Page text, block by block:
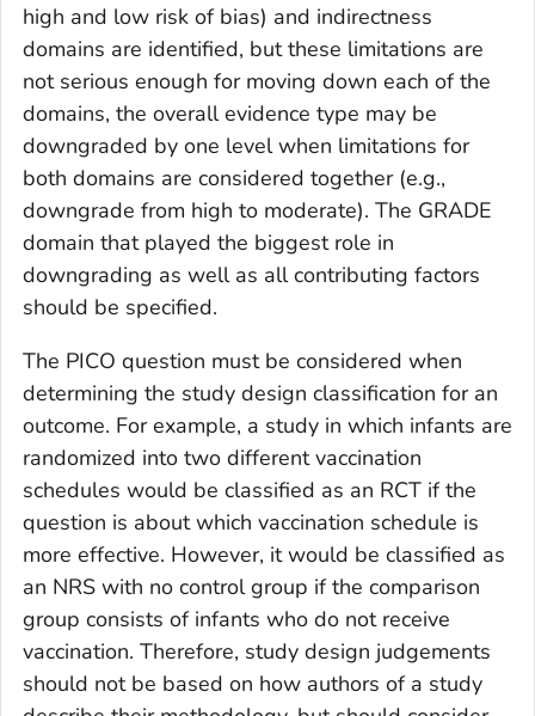
high and low risk of bias) and indirectness
domains are identified, but these limitations are
not serious enough for moving down each of the
domains, the overall evidence type may be
downgraded by one level when limitations for
both domains are considered together (e.g.,
downgrade from high to moderate). The GRADE
domain that played the biggest role in
downgrading as well as all contributing factors
should be specified.
The PICO question must be considered when
determining the study design classification for an
outcome. For example, a study in which infants are
randomized into two different vaccination
schedules would be classified as an RCT if the
question is about which vaccination schedule is
more effective. However, it would be classified as
an NRS with no control group if the comparison
group consists of infants who do not receive
vaccination. Therefore, study design judgements
should not be based on how authors of a study